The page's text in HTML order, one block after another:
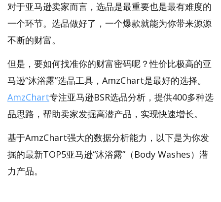
对于亚马逊卖家而言，选品是最重要也是最有难度的
一个环节。选品做好了，一个爆款就能为你带来源源
不断的财富。
但是，要如何找准你的财富密码呢？性价比极高的亚
马逊“沐浴露”选品工具，AmzChart是最好的选择。
AmzChart专注亚马逊BSR选品分析，提供400多种选
品思路，帮助卖家发掘高潜产品，实现快速增长。
基于AmzChart强大的数据分析能力，以下是为你发
掘的最新TOP5亚马逊“沐浴露”（Body Washes）潜
力产品。